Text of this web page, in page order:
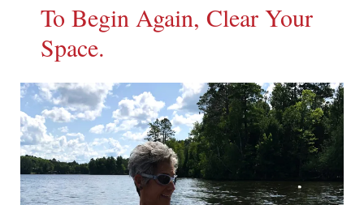
To Begin Again, Clear Your
Space.